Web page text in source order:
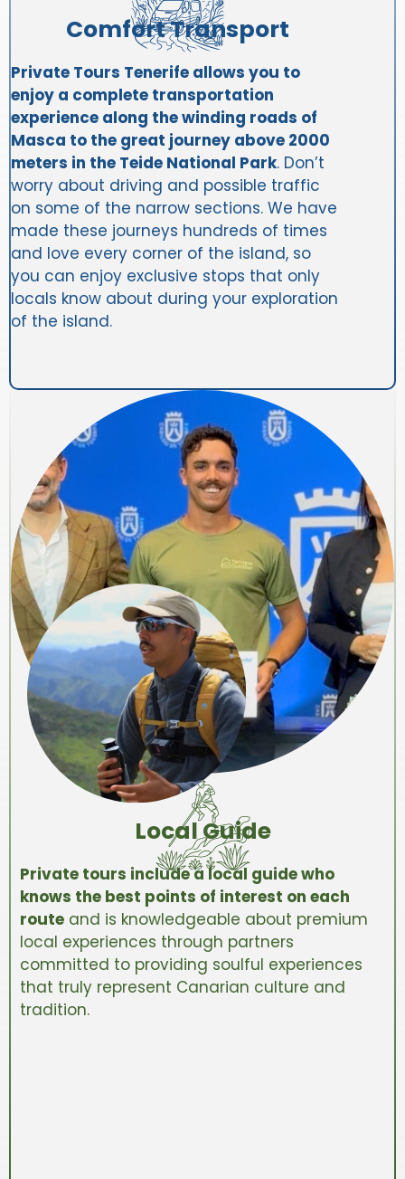
Comfort Transport
Private Tours Tenerife allows you to
enjoy a complete transportation
experience along the winding roads of
Masca to the great journey above 2000
meters in the Teide National Park. Don’t
worry about driving and possible traffic
on some of the narrow sections. We have
made these journeys hundreds of times
and love every corner of the island, so
you can enjoy exclusive stops that only
locals know about during your exploration
of the island.
Local Guide
Private tours include a local guide who
knows the best points of interest on each
route and is knowledgeable about premium
local experiences through partners
committed to providing soulful experiences
that truly represent Canarian culture and
tradition.